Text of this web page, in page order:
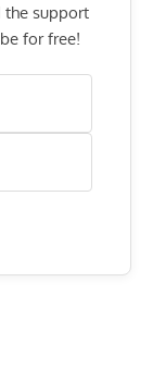
the support
for free!